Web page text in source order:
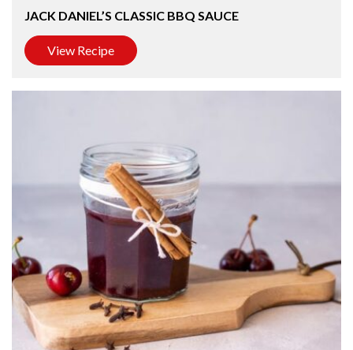
JACK DANIEL’S CLASSIC BBQ SAUCE
View Recipe